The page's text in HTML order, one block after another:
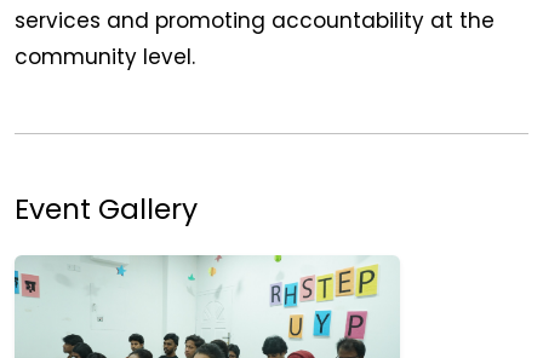
services and promoting accountability at the
community level.
Event Gallery